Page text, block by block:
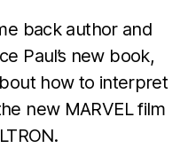
back author and
Paul’s new book,
how to interpret
new MARVEL film